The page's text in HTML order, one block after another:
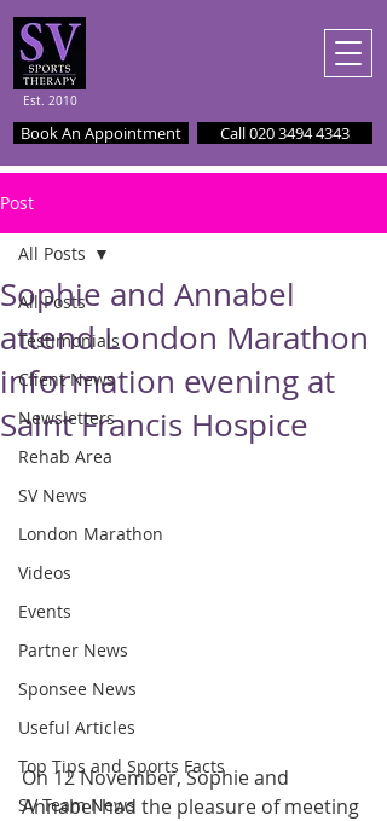
Est. 2010
Book An Appointment Call 020 3494 4343
Post
All Posts
Testimonials
Client News
Newsletters
Rehab Area
SV News
London Marathon
Videos
Events
Partner News
Sponsee News
Useful Articles
Top Tips and Sports Facts
SV Team News
All Posts
Sophie and Annabel
attend London Marathon
information evening at
Saint Francis Hospice
On 12 November, Sophie and
Annabel had the pleasure of meeting